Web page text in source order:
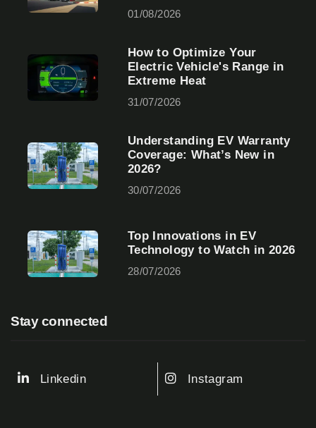
01/08/2026
How to Optimize Your
Electric Vehicle's Range in
Extreme Heat
31/07/2026
Understanding EV Warranty
Coverage: What’s New in
2026?
30/07/2026
Top Innovations in EV
Technology to Watch in 2026
28/07/2026
Stay connected
Linkedin Instagram